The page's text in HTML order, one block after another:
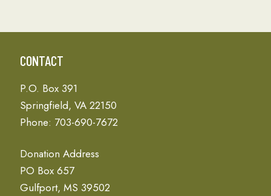
CONTACT
P.O. Box 391
Springfield, VA 22150
Phone: 703-690-7672
Donation Address
PO Box 657
Gulfport, MS 39502